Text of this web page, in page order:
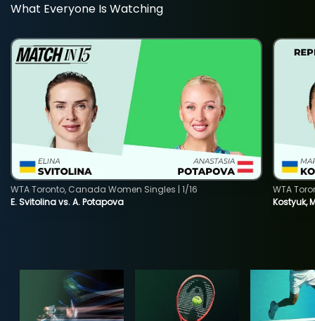
What Everyone Is Watching
E. Svitolina vs. A. Potapova
WTA Toronto, Canada Women Singles | 1/16
Kostyuk,
WTA